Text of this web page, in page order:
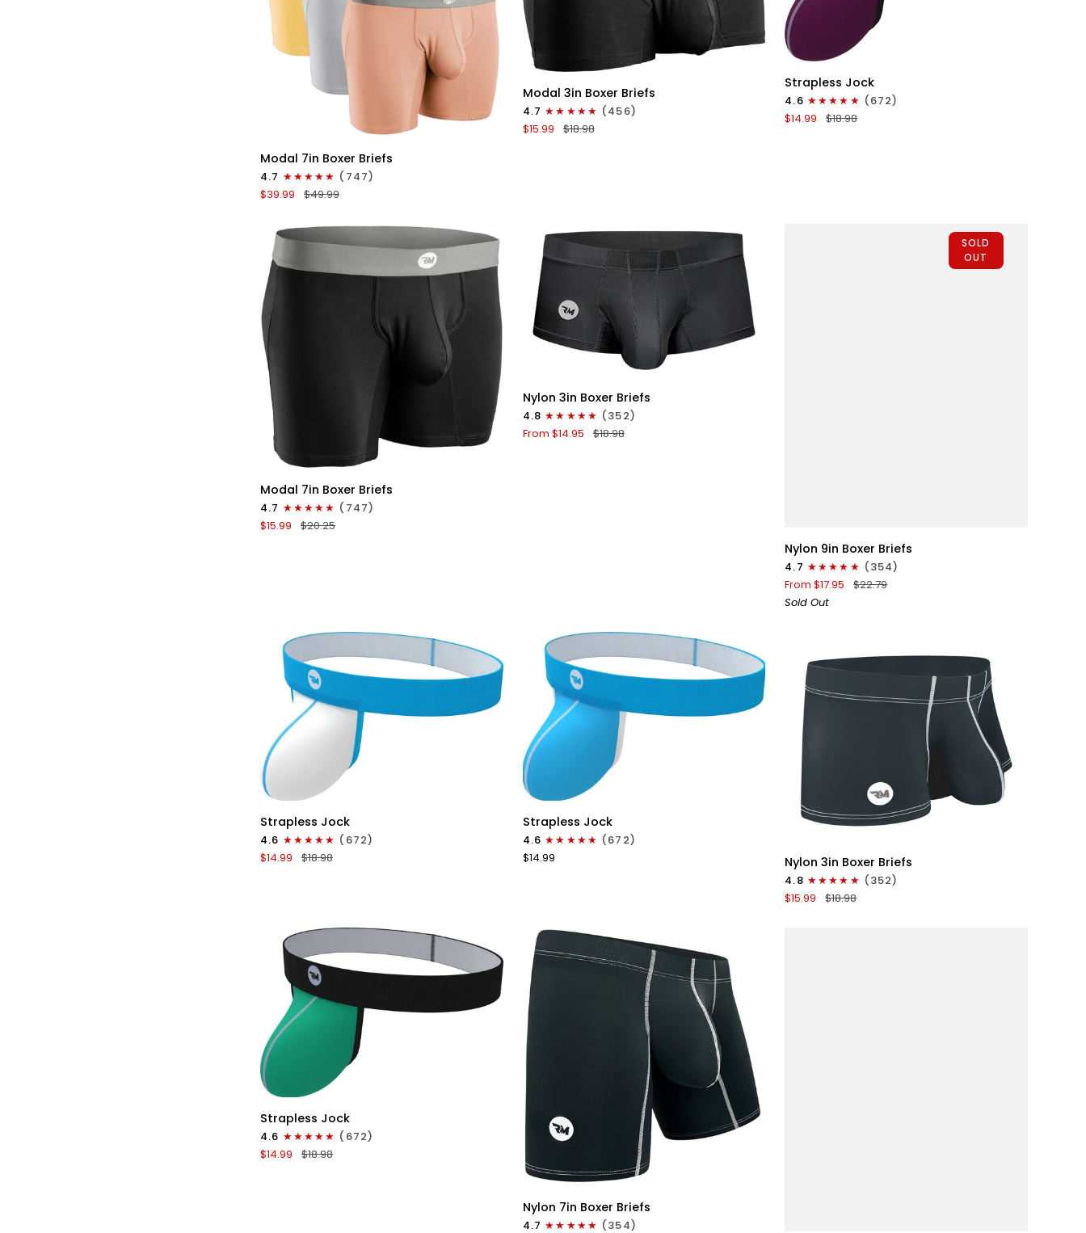
QUICK VIEW
Modal
7in
Boxer
Briefs
3pk
Lemon
Icing/Nimbus
Cloud/Peach
Dust
Modal 7in Boxer Briefs
4.7
(747)
$39.99
$49.99
QUICK VIEW
Modal
3in
Boxer
Briefs
Modal 3in Boxer Briefs
4.7
(456)
$15.99
$18.98
QUICK VIEW
Nylon
0in
Strapless
Jocks
Strapless Jock
4.6
(672)
$14.99
$18.98
QUICK VIEW
Modal
7in
Boxer
Briefs
Modal 7in Boxer Briefs
4.7
(747)
$15.99
$20.25
QUICK VIEW
Nylon
3in
Boxer
Briefs
Nylon 3in Boxer Briefs
4.8
(352)
From $14.95
$18.98
SOLD
OUT
Nylon
9in
Boxer
Briefs
No
Black
Nylon 9in Boxer Briefs
4.7
(354)
From $17.95
$22.79
Sold Out
QUICK VIEW
Nylon
Strapless
Jocks
White
Cyan
Stitch
Strapless Jock
4.6
(672)
$14.99
$18.98
QUICK VIEW
Nylon
Strapless
Jocks
Cyan
Strapless Jock
4.6
(672)
$14.99
QUICK VIEW
Nylon
3in
Boxer
Briefs
Nylon 3in Boxer Briefs
4.8
(352)
$15.99
$18.98
QUICK VIEW
Nylon
0in
Strapless
Jocks
Strapless Jock
4.6
(672)
$14.99
$18.98
QUICK VIEW
Nylon
7in
Nylon 7in Boxer Briefs
4.7 (354)